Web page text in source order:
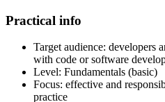
Practical info
Target audience: developers
with code or software
Level: Fundamentals (basic)
Focus: effective and
practice